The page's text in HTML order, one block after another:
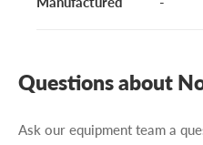
Questions about
Ask our equipment team a